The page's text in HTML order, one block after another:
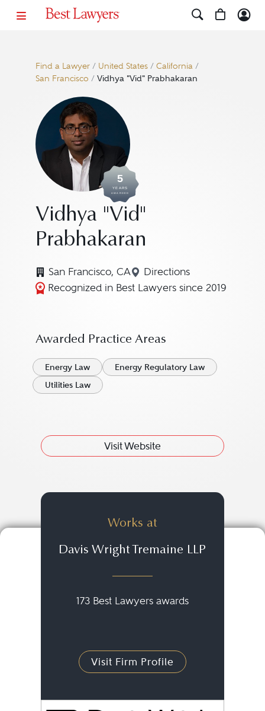
Find a Lawyer/ United States/ California/
San Francisco / Vidhya "Vid" Prabhakaran
5
YEARS
AWARDED
Vidhya "Vid"
Prabhakaran
San Francisco, CA Directions
Navigate to map
Recognized in Best Lawyers since 2019
Awarded Practice Areas
Energy Law
Energy Regulatory Law
Utilities Law
Visit Website
Works at
Davis Wright Tremaine LLP
173 Best Lawyers awards
Visit Firm Profile